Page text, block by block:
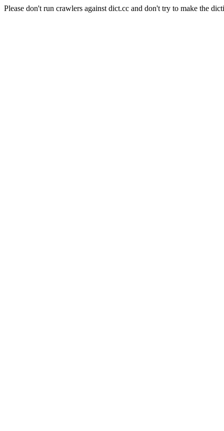
Please don't run crawlers against dict.cc and don't try to make the